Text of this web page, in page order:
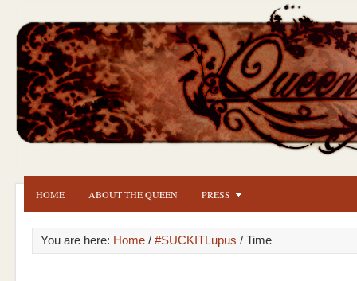
HOME ABOUT THE QUEEN PRESS
You are here: Home / #SUCKITLupus / Time